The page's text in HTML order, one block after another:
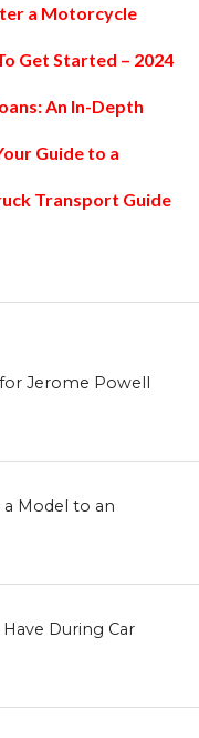
a Motorcycle
Get Started – 2024
An In-Depth
Guide to a
Transport Guide
Jerome Powell
a Model to an
During Car